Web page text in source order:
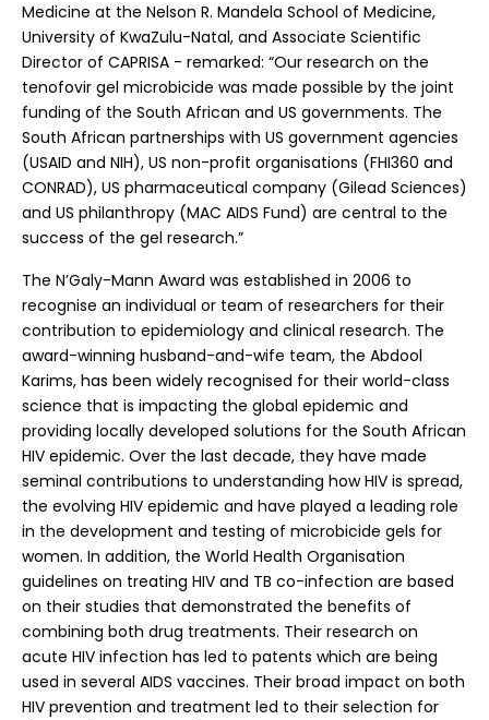
Medicine at the Nelson R. Mandela School of Medicine,
University of KwaZulu-Natal, and Associate Scientific
Director of CAPRISA - remarked: “Our research on the
tenofovir gel microbicide was made possible by the joint
funding of the South African and US governments. The
South African partnerships with US government agencies
(USAID and NIH), US non-profit organisations (FHI360 and
CONRAD), US pharmaceutical company (Gilead Sciences)
and US philanthropy (MAC AIDS Fund) are central to the
success of the gel research.”
The N’Galy-Mann Award was established in 2006 to
recognise an individual or team of researchers for their
contribution to epidemiology and clinical research. The
award-winning husband-and-wife team, the Abdool
Karims, has been widely recognised for their world-class
science that is impacting the global epidemic and
providing locally developed solutions for the South African
HIV epidemic. Over the last decade, they have made
seminal contributions to understanding how HIV is spread,
the evolving HIV epidemic and have played a leading role
in the development and testing of microbicide gels for
women. In addition, the World Health Organisation
guidelines on treating HIV and TB co-infection are based
on their studies that demonstrated the benefits of
combining both drug treatments. Their research on
acute HIV infection has led to patents which are being
used in several AIDS vaccines. Their broad impact on both
HIV prevention and treatment led to their selection for